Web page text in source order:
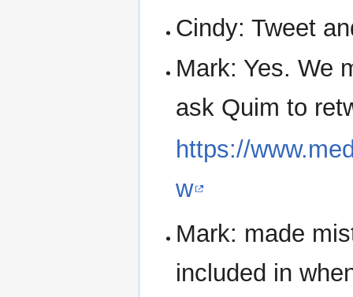
Cindy: Tweet
Mark: Yes. We
ask Quim to
https://
w
Mark: made
included in